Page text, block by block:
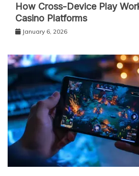
How Cross-Device Play
Casino Platforms
January 6, 2026